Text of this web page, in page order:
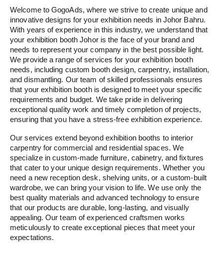
Welcome to GogoAds, where we strive to create unique and
innovative designs for your exhibition needs in Johor Bahru.
With years of experience in this industry, we understand that
your exhibition booth Johor is the face of your brand and
needs to represent your company in the best possible light.
We provide a range of services for your exhibition booth
needs, including custom booth design, carpentry, installation,
and dismantling. Our team of skilled professionals ensures
that your exhibition booth is designed to meet your specific
requirements and budget. We take pride in delivering
exceptional quality work and timely completion of projects,
ensuring that you have a stress-free exhibition experience.
Our services extend beyond exhibition booths to interior
carpentry for commercial and residential spaces. We
specialize in custom-made furniture, cabinetry, and fixtures
that cater to your unique design requirements. Whether you
need a new reception desk, shelving units, or a custom-built
wardrobe, we can bring your vision to life. We use only the
best quality materials and advanced technology to ensure
that our products are durable, long-lasting, and visually
appealing. Our team of experienced craftsmen works
meticulously to create exceptional pieces that meet your
expectations.